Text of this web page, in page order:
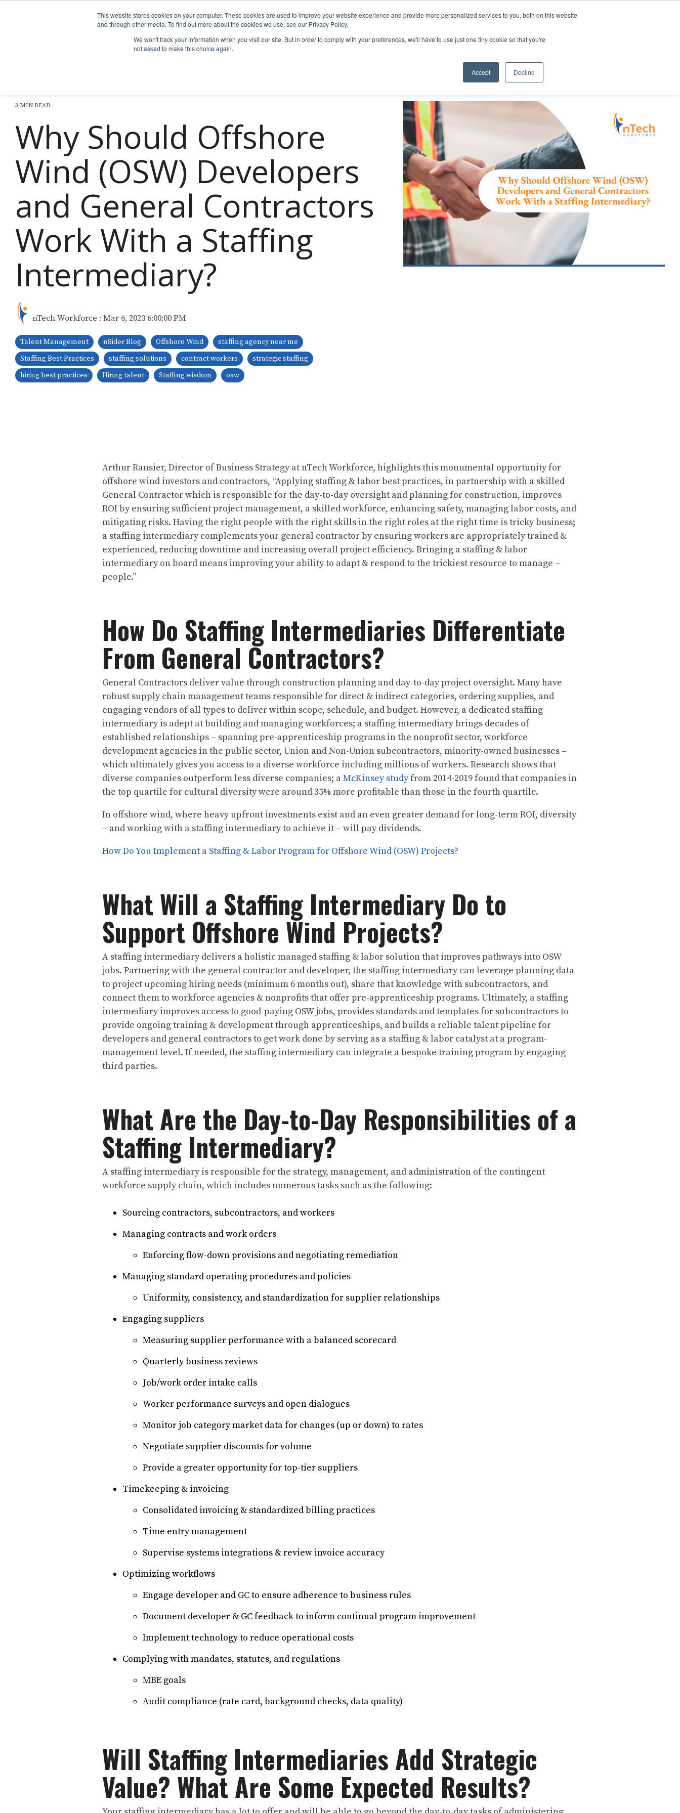
This website stores cookies on your computer. These cookies are used to improve your website experience and provide more personalized services to you, both on this website
and through other media. To find out more about the cookies we use, see our Privacy Policy.
We won't track your information when you visit our site. But in order to comply with your preferences, we'll have to use just one tiny cookie so that you're
not asked to make this choice again.
Accept Decline
Why nTech? For Businesses For Job Seekers nSider Blog
3 MIN READ
Why Should Offshore
Wind (OSW) Developers
and General Contractors
Work With a Staffing
Intermediary?
nTech Workforce : Mar 6, 2023 6:00:00 PM
Talent Management nSider Blog Offshore Wind
staffing agency near me
Staffing Best Practices
staffing solutions contract workers
strategic staffing
hiring best practices
Hiring talent Staffing wisdom osw
Arthur Ransier, Director of Business Strategy at nTech Workforce, highlights this monumental opportunity for
offshore wind investors and contractors, “Applying staffing & labor best practices, in partnership with a skilled
General Contractor which is responsible for the day-to-day oversight and planning for construction, improves
ROI by ensuring sufficient project management, a skilled workforce, enhancing safety, managing labor costs, and
mitigating risks. Having the right people with the right skills in the right roles at the right time is tricky business;
a staffing intermediary complements your general contractor by ensuring workers are appropriately trained &
experienced, reducing downtime and increasing overall project efficiency. Bringing a staffing & labor
intermediary on board means improving your ability to adapt & respond to the trickiest resource to manage –
people.”
How Do Staffing Intermediaries Differentiate
From General Contractors?
General Contractors deliver value through construction planning and day-to-day project oversight. Many have
robust supply chain management teams responsible for direct & indirect categories, ordering supplies, and
engaging vendors of all types to deliver within scope, schedule, and budget. However, a dedicated staffing
intermediary is adept at building and managing workforces; a staffing intermediary brings decades of
established relationships – spanning pre-apprenticeship programs in the nonprofit sector, workforce
development agencies in the public sector, Union and Non-Union subcontractors, minority-owned businesses –
which ultimately gives you access to a diverse workforce including millions of workers. Research shows that
diverse companies outperform less diverse companies; aMcKinsey studyfrom 2014-2019 found that companies in
the top quartile for cultural diversity were around 35% more profitable than those in the fourth quartile.
In offshore wind, where heavy upfront investments exist and an even greater demand for long-term ROI, diversity
– and working with a staffing intermediary to achieve it – will pay dividends.
How Do You Implement a Staffing & Labor Program for Offshore Wind (OSW) Projects?
What Will a Staffing Intermediary Do to
Support Offshore Wind Projects?
A staffing intermediary delivers a holistic managed staffing & labor solution that improves pathways into OSW
jobs. Partnering with the general contractor and developer, the staffing intermediary can leverage planning data
to project upcoming hiring needs (minimum 6 months out), share that knowledge with subcontractors, and
connect them to workforce agencies & nonprofits that offer pre-apprenticeship programs. Ultimately, a staffing
intermediary improves access to good-paying OSW jobs, provides standards and templates for subcontractors to
provide ongoing training & development through apprenticeships, and builds a reliable talent pipeline for
developers and general contractors to get work done by serving as a staffing & labor catalyst at a program-
management level. If needed, the staffing intermediary can integrate a bespoke training program by engaging
third parties.
What Are the Day-to-Day Responsibilities of a
Staffing Intermediary?
A staffing intermediary is responsible for the strategy, management, and administration of the contingent
workforce supply chain, which includes numerous tasks such as the following:
Sourcing contractors, subcontractors, and workers
Managing contracts and work orders
Enforcing flow-down provisions and negotiating remediation
Managing standard operating procedures and policies
Uniformity, consistency, and standardization for supplier relationships
Engaging suppliers
Measuring supplier performance with a balanced scorecard
Quarterly business reviews
Job/work order intake calls
Worker performance surveys and open dialogues
Monitor job category market data for changes (up or down) to rates
Negotiate supplier discounts for volume
Provide a greater opportunity for top-tier suppliers
Timekeeping & invoicing
Consolidated invoicing & standardized billing practices
Time entry management
Supervise systems integrations & review invoice accuracy
Optimizing workflows
Engage developer and GC to ensure adherence to business rules
Document developer & GC feedback to inform continual program improvement
Implement technology to reduce operational costs
Complying with mandates, statutes, and regulations
MBE goals
Audit compliance (rate card, background checks, data quality)
Will Staffing Intermediaries Add Strategic
Value? What Are Some Expected Results?